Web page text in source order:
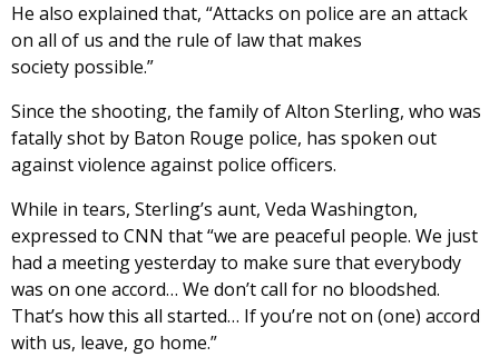
He also explained that, “Attacks on police are an attack
on all of us and the rule of law that makes
society possible.”
Since the shooting, the family of Alton Sterling, who was
fatally shot by Baton Rouge police, has spoken out
against violence against police officers.
While in tears, Sterling’s aunt, Veda Washington,
expressed to CNN that “we are peaceful people. We just
had a meeting yesterday to make sure that everybody
was on one accord… We don’t call for no bloodshed.
That’s how this all started… If you’re not on (one) accord
with us, leave, go home.”